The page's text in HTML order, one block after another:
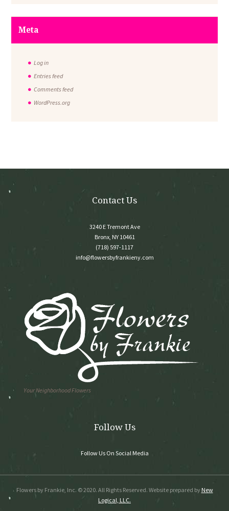
Meta
Log in
Entries feed
Comments feed
WordPress.org
Contact Us
3240 E Tremont Ave
Bronx, NY 10461
(718) 597-1117
info@flowersbyfrankieny.com
Your Neighborhood Flowers
Follow Us
Follow Us On Social Media
Flowers by Frankie, Inc. © 2020. All Rights Reserved. Website prepared by New
Logical, LLC.